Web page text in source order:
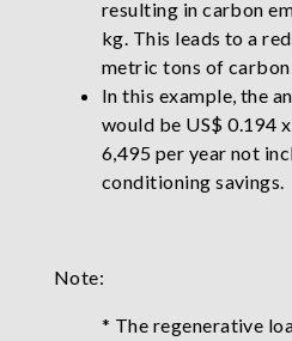
resulting in carbon
kg. This leads to a
metric tons of carbon
In this example, the
would be US$ 0.194
6,495 per year not
conditioning savings.
Note:
* The regenerative